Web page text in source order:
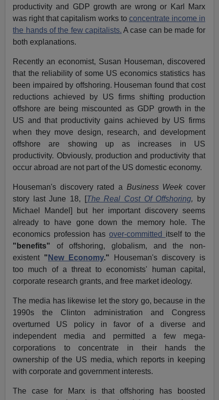
productivity and GDP growth are wrong or Karl Marx
was right that capitalism works to concentrate income in
the hands of the few capitalists. A case can be made for
both explanations.
Recently an economist, Susan Houseman, discovered
that the reliability of some US economics statistics has
been impaired by offshoring. Houseman found that cost
reductions achieved by US firms shifting production
offshore are being miscounted as GDP growth in the
US and that productivity gains achieved by US firms
when they move design, research, and development
offshore are showing up as increases in US
productivity. Obviously, production and productivity that
occur abroad are not part of the US domestic economy.
Houseman's discovery rated a Business Week cover
story last June 18, [The Real Cost Of Offshoring, by
Michael Mandel] but her important discovery seems
already to have gone down the memory hole. The
economics profession has over-committed itself to the
"benefits" of offshoring, globalism, and the non-
existent " New Economy."
Houseman's discovery is
too much of a threat to economists' human capital,
corporate research grants, and free market ideology.
The media has likewise let the story go, because in the
1990s the Clinton administration and Congress
overturned US policy in favor of a diverse and
independent media and permitted a few mega-
corporations to concentrate in their hands the
ownership of the US media, which reports in keeping
with corporate and government interests.
The case for Marx is that offshoring has boosted